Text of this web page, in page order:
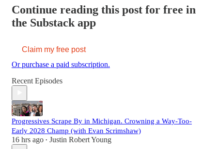
Continue reading this post for free in
the Substack app
Claim my free post
Or purchase a paid subscription.
Recent Episodes
Progressives Scrape By in Michigan. Crowning a Way-Too-
Early 2028 Champ (with Evan Scrimshaw)
16 hrs ago • Justin Robert Young